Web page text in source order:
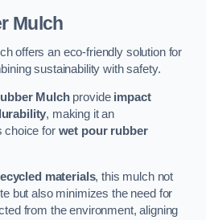
Mulch
offers an eco-friendly solution for
sustainability with safety.
Mulchprovide impact
, making it an
choice for wet pour rubber
materials, this mulch not
but also minimizes the need for
from the environment, aligning